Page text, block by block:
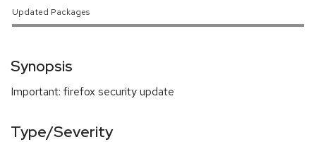
Updated Packages
Synopsis
Important: firefox security update
Type/Severity